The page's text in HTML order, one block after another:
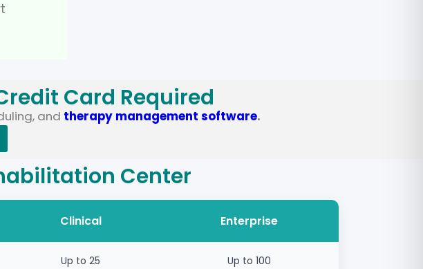
Card Required
and therapy management software.
Center
Clinical Enterprise
Up to 25 Up to 100